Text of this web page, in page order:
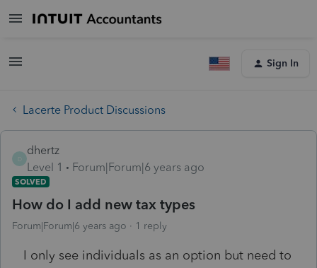
Sign In
Lacerte Product Discussions
D
dhertz
Level 1
Forum|Forum|6 years ago
SOLVED
How do I add new tax types
Forum|Forum|6 years ago 1 reply
I only see individuals as an option but need to